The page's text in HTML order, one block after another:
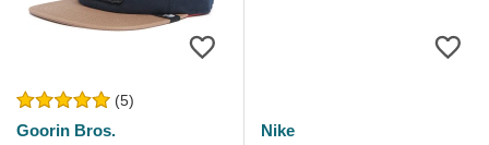
(5)
Goorin Bros.
Nike